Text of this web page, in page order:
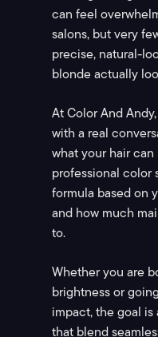
can feel
salons, but very
precise, natural-
blonde actually
At Color And
with a real
what your hair
professional color
formula based on
and how much
to.
Whether you are
brightness or
impact, the goal is
that blend